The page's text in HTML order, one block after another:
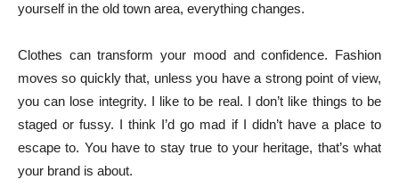
yourself in the old town area, everything changes.
Clothes can transform your mood and confidence. Fashion
moves so quickly that, unless you have a strong point of view,
you can lose integrity. I like to be real. I don’t like things to be
staged or fussy. I think I’d go mad if I didn’t have a place to
escape to. You have to stay true to your heritage, that’s what
your brand is about.